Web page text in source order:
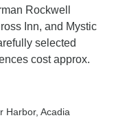
Rockwell
Inn, and Mystic
selected
cost approx.
Harbor, Acadia